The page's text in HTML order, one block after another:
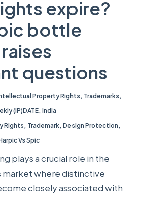
expire?
bottle
questions
Property Rights, Trademarks,
(IP)DATE, India
Rights, Trademark, Design Protection,
Vs Spic
plays a crucial role in the
market where distinctive
closely associated with